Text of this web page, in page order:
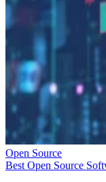
Open Source
Best Open Source